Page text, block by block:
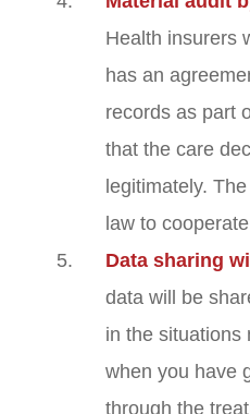
Health insurers
has an
records as part
that the care
legitimately.
law to
Data sharing
data will be
in the situations
when you have
through the